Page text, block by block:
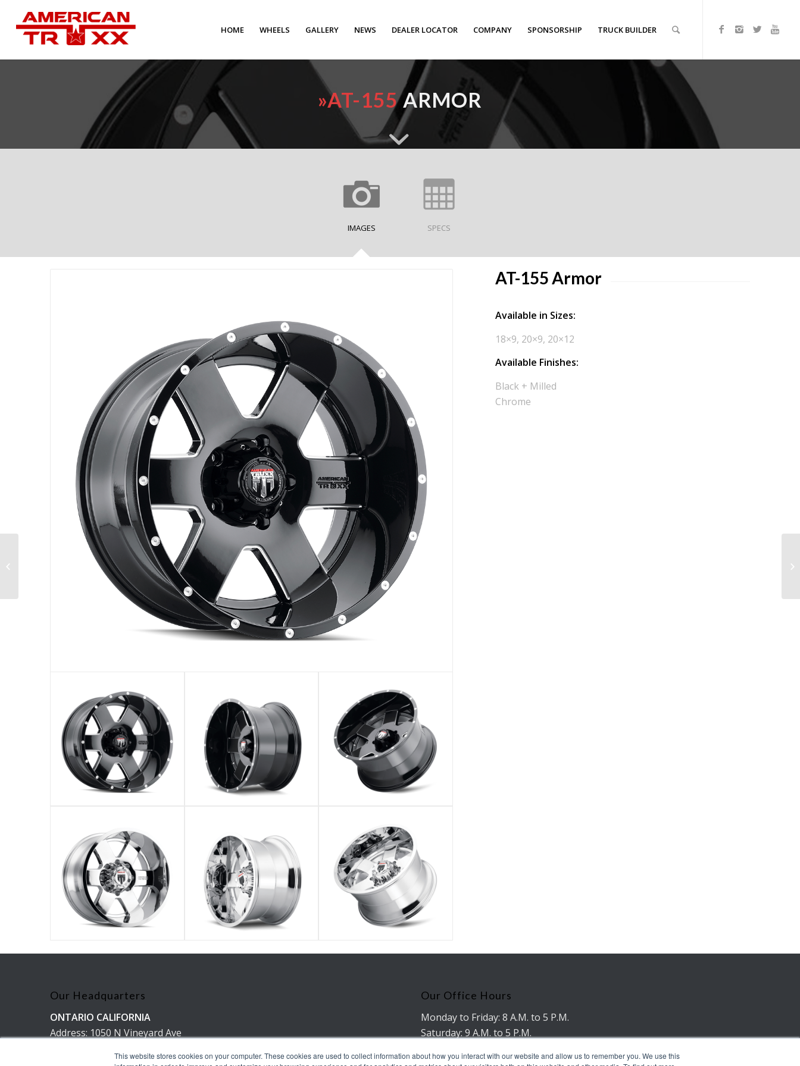
This website stores cookies on your computer. These cookies are used to collect information about how you interact with our website and allow us to remember you. We use this
HOME WHEELS GALLERY NEWS DEALER LOCATOR COMPANY SPONSORSHIP TRUCK BUILDER
»AT-155 ARMOR
IMAGES SPECS
AT-155 Armor
Available in Sizes:
18×9, 20×9, 20×12
Available Finishes:
Black + Milled
Chrome
Our Headquarters
ONTARIO CALIFORNIA
Address: 1050 N Vineyard Ave
Our Office Hours
Monday to Friday: 8 A.M. to 5 P.M.
Saturday: 9 A.M. to 5 P.M.